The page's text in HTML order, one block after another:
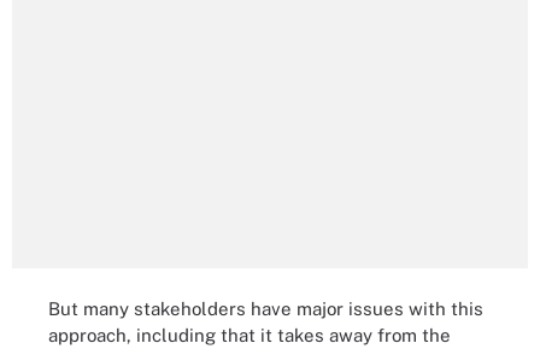
But many stakeholders have major issues with this
approach, including that it takes away from the